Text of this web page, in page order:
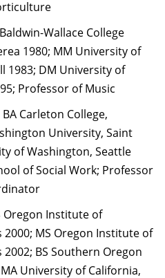
Wallace College
1980; MM University of
1983; DM University of
Professor of Music
Carleton College,
University, Saint
of Washington, Seattle
of Social Work; Professor
Oregon Institute of
2000; MS Oregon Institute of
BS Southern Oregon
University of California,